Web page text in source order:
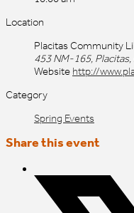
Location
Placitas Community
453 NM-165,
Website http://
Category
Spring Events
Share this event